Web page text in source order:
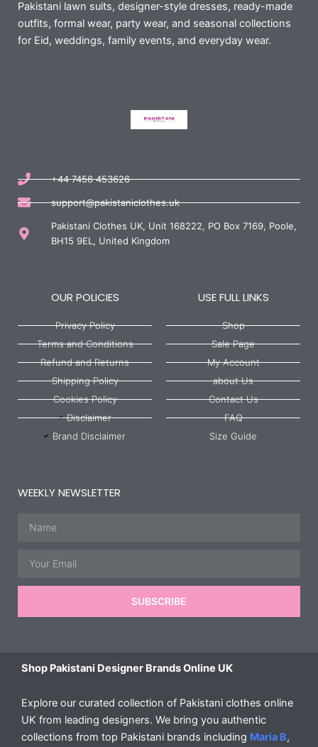
Pakistani lawn suits, designer-style dresses, ready-made
outfits, formal wear, party wear, and seasonal collections
for Eid, weddings, family events, and everyday wear.
+44 7456 453626
support@pakistaniclothes.uk
Pakistani Clothes UK, Unit 168222, PO Box 7169, Poole,
BH15 9EL, United Kingdom
OUR POLICIES
Privacy Policy
Terms and Conditions
Refund and Returns
Shipping Policy
Cookies Policy
Disclaimer
Brand Disclaimer
USE FULL LINKS
Shop
Sale Page
My Account
about Us
Contact Us
FAQ
Size Guide
WEEKLY NEWSLETTER
SUBSCRIBE
Shop Pakistani Designer Brands Online UK
Explore our curated collection of Pakistani clothes online
UK from leading designers. We bring you authentic
collections from top Pakistani brands including Maria B,